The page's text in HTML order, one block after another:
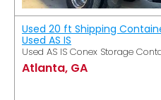
Used 20 ft Shipping
Used AS IS
Used AS IS Conex Storage
Atlanta, GA